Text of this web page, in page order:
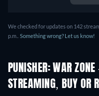
We checked for updates on 142
p.m.. Something wrong? Let us know!
PUNISHER: WAR
STREAMING, BUY OR